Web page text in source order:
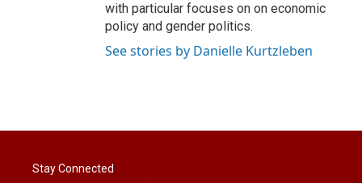
with particular focuses on on economic
policy and gender politics.
See stories by Danielle Kurtzleben
Stay Connected